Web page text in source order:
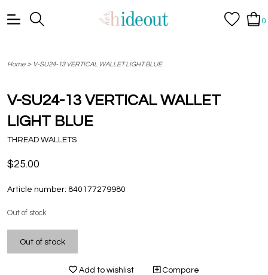
0
Home> V-SU24-13 VERTICAL WALLET LIGHT BLUE
V-SU24-13 VERTICAL WALLET
LIGHT BLUE
THREAD WALLETS
$25.00
Article number: 840177279980
Out of stock
Out of stock
Add to wishlist Compare